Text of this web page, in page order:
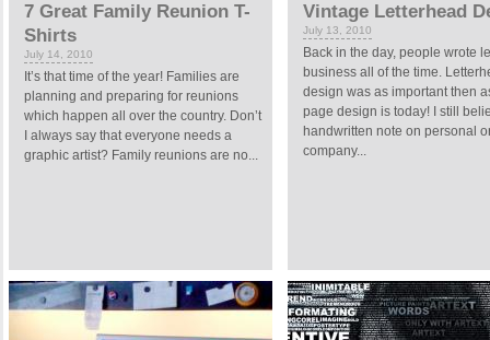
7 Great Family Reunion T-
Shirts
July 14, 2010
It’s that time of the year! Families are
planning and preparing for reunions
which happen all over the country. Don’t
I always say that everyone needs a
graphic artist? Family reunions are no...
Vintage Letterhead
July 13, 2010
Back in the day, people wrote
business all of the time.
design was as important then
page design is today! I still
handwritten note on personal
company...